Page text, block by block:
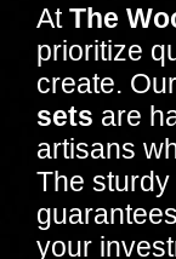
AtThe
prioritize
create. Our
sets are
artisans
The
your